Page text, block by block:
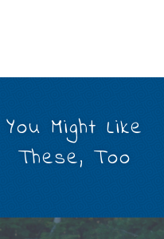
You Might Like
These, Too